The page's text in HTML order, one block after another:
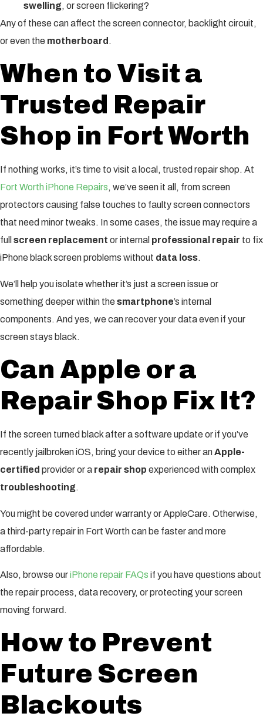
swelling, or screen flickering?
Any of these can affect the screen connector, backlight circuit,
or even the motherboard .
When to Visit a
Trusted Repair
Shop in Fort Worth
If nothing works, it’s time to visit a local, trusted repair shop. At
Fort Worth iPhone Repairs, we’ve seen it all, from screen
protectors causing false touches to faulty screen connectors
that need minor tweaks. In some cases, the issue may require a
full screen replacement or internal professional repair to fix
iPhone black screen problems without data loss.
We’ll help you isolate whether it’s just a screen issue or
something deeper within thesmartphone’s internal
components. And yes, we can recover your data even if your
screen stays black.
Can Apple or a
Repair Shop Fix It?
If the screen turned black after a software update or if you’ve
recently jailbroken iOS, bring your device to either anApple-
certified provider or a repair shop experienced with complex
troubleshooting.
You might be covered under warranty or AppleCare. Otherwise,
a third-party repair in Fort Worth can be faster and more
affordable.
Also, browse ouriPhone repair FAQs if you have questions about
the repair process, data recovery, or protecting your screen
moving forward.
How to Prevent
Future Screen
Blackouts